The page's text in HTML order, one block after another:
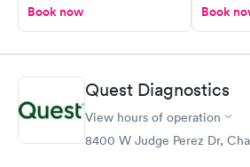
Book now Book
Quest Diagnostics
View hours of operation
8400 W Judge Perez Dr,